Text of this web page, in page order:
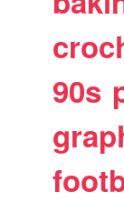
90s